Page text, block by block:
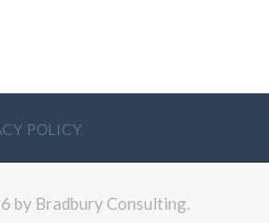
POLICY
by Bradbury Consulting.